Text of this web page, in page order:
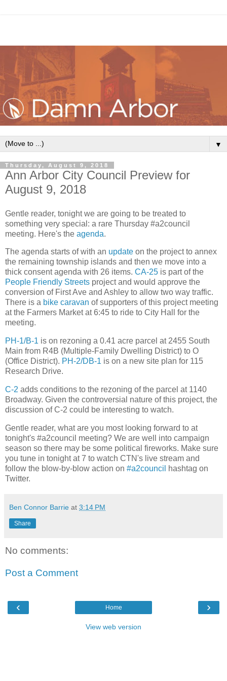
▼
Thursday, August 9, 2018
Ann Arbor City Council Preview for
August 9, 2018
Gentle reader, tonight we are going to be treated to
something very special: a rare Thursday #a2council
meeting. Here's the agenda.
The agenda starts of with an update on the project to annex
the remaining township islands and then we move into a
thick consent agenda with 26 items. CA-25 is part of the
People Friendly Streets project and would approve the
conversion of First Ave and Ashley to allow two way traffic.
There is a bike caravan of supporters of this project meeting
at the Farmers Market at 6:45 to ride to City Hall for the
meeting.
PH-1/B-1 is on rezoning a 0.41 acre parcel at 2455 South
Main from R4B (Multiple-Family Dwelling District) to O
(Office District). PH-2/DB-1 is on a new site plan for 115
Research Drive.
C-2 adds conditions to the rezoning of the parcel at 1140
Broadway. Given the controversial nature of this project, the
discussion of C-2 could be interesting to watch.
Gentle reader, what are you most looking forward to at
tonight's #a2council meeting? We are well into campaign
season so there may be some political fireworks. Make sure
you tune in tonight at 7 to watch CTN's live stream and
follow the blow-by-blow action on #a2council
hashtag on
Twitter.
Ben Connor Barrie at 3:14 PM
Share
No comments:
Post a Comment
‹ ›
Home
View web version